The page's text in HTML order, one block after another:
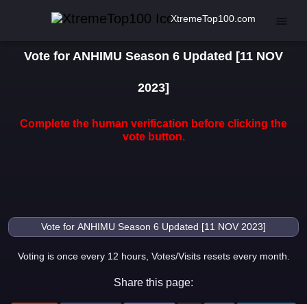
XtremeTop100.com
Vote for ANHIMU Season 6 Updated [11 NOV
2023]
Complete the human verification before clicking the
vote button.
Voting is once every 12 hours, Votes/Visits resets every month.
Share this page: